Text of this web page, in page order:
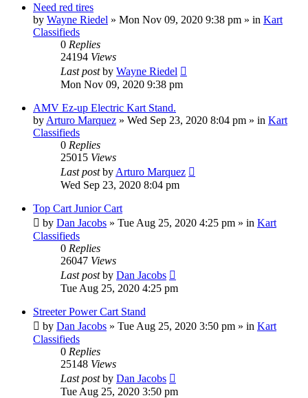
Need red tires
by Wayne Riedel » Mon Nov 09, 2020 9:38 pm » in Kart
Classifieds
0 Replies
24194 Views
Last postby Wayne Riedel
Mon Nov 09, 2020 9:38 pm
AMV Ez-up Electric Kart Stand.
by Arturo Marquez » Wed Sep 23, 2020 8:04 pm » in Kart
Classifieds
0 Replies
25015 Views
Last postby Arturo Marquez
Wed Sep 23, 2020 8:04 pm
Top Cart Junior Cart
by Dan Jacobs » Tue Aug 25, 2020 4:25 pm » in Kart
Classifieds
0 Replies
26047 Views
Last postby Dan Jacobs
Tue Aug 25, 2020 4:25 pm
Streeter Power Cart Stand
by Dan Jacobs » Tue Aug 25, 2020 3:50 pm » in Kart
Classifieds
0 Replies
25148 Views
Last postby Dan Jacobs
Tue Aug 25, 2020 3:50 pm